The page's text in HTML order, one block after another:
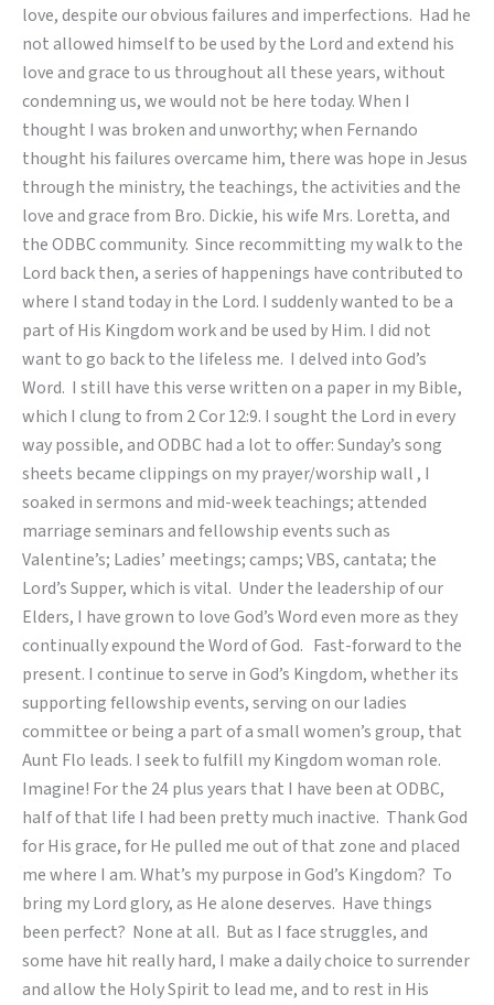
love, despite our obvious failures and imperfections. Had he
not allowed himself to be used by the Lord and extend his
love and grace to us throughout all these years, without
condemning us, we would not be here today. When I
thought I was broken and unworthy; when Fernando
thought his failures overcame him, there was hope in Jesus
through the ministry, the teachings, the activities and the
love and grace from Bro. Dickie, his wife Mrs. Loretta, and
the ODBC community. Since recommitting my walk to the
Lord back then, a series of happenings have contributed to
where I stand today in the Lord. I suddenly wanted to be a
part of His Kingdom work and be used by Him. I did not
want to go back to the lifeless me. I delved into God’s
Word. I still have this verse written on a paper in my Bible,
which I clung to from 2 Cor 12:9. I sought the Lord in every
way possible, and ODBC had a lot to offer: Sunday’s song
sheets became clippings on my prayer/worship wall , I
soaked in sermons and mid-week teachings; attended
marriage seminars and fellowship events such as
Valentine’s; Ladies’ meetings; camps; VBS, cantata; the
Lord’s Supper, which is vital. Under the leadership of our
Elders, I have grown to love God’s Word even more as they
continually expound the Word of God. Fast-forward to the
present. I continue to serve in God’s Kingdom, whether its
supporting fellowship events, serving on our ladies
committee or being a part of a small women’s group, that
Aunt Flo leads. I seek to fulfill my Kingdom woman role.
Imagine! For the 24 plus years that I have been at ODBC,
half of that life I had been pretty much inactive. Thank God
for His grace, for He pulled me out of that zone and placed
me where I am. What’s my purpose in God’s Kingdom? To
bring my Lord glory, as He alone deserves. Have things
been perfect? None at all. But as I face struggles, and
some have hit really hard, I make a daily choice to surrender
and allow the Holy Spirit to lead me, and to rest in His